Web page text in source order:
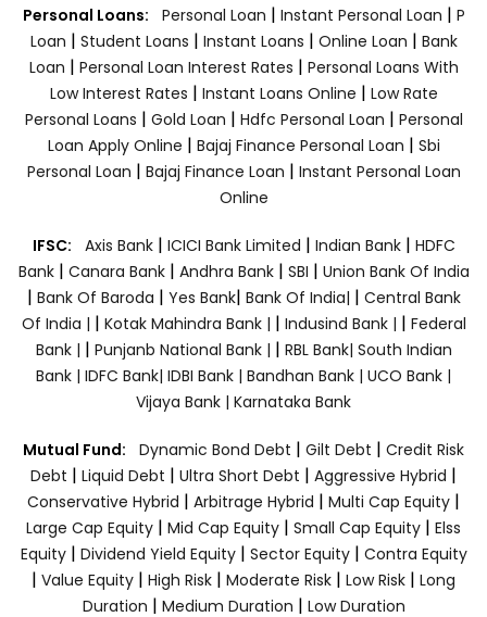
Personal Loans: Personal Loan | Instant Personal Loan | P
Loan | Student Loans | Instant Loans | Online Loan | Bank
Loan | Personal Loan Interest Rates | Personal Loans With
Low Interest Rates | Instant Loans Online | Low Rate
Personal Loans | Gold Loan | Hdfc Personal Loan | Personal
Loan Apply Online | Bajaj Finance Personal Loan | Sbi
Personal Loan | Bajaj Finance Loan | Instant Personal Loan
Online
IFSC: Axis Bank | ICICI Bank Limited | Indian Bank | HDFC
Bank| Canara Bank | Andhra Bank| SBI | Union Bank Of India
| Bank Of Baroda | Yes Bank| Bank Of India| | Central Bank
Of India | | Kotak Mahindra Bank | | Indusind Bank | | Federal
Bank | | Punjanb National Bank | | RBL Bank| South Indian
Bank | IDFC Bank| IDBI Bank | Bandhan Bank | UCO Bank |
Vijaya Bank | Karnataka Bank
Mutual Fund: Dynamic Bond Debt | Gilt Debt | Credit Risk
Debt | Liquid Debt | Ultra Short Debt | Aggressive Hybrid |
Conservative Hybrid | Arbitrage Hybrid | Multi Cap Equity |
Large Cap Equity | Mid Cap Equity | Small Cap Equity | Elss
Equity| Dividend Yield Equity| Sector Equity | Contra Equity
| Value Equity | High Risk | Moderate Risk | Low Risk | Long
Duration | Medium Duration | Low Duration